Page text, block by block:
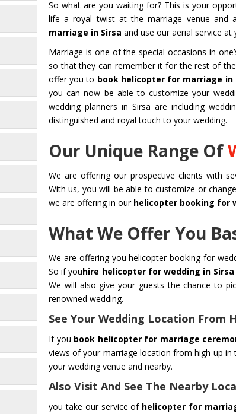
So what are you waiting for? This is your
life a royal twist at the marriage venue and
marriage in Sirsa and use our aerial service at
Marriage is one of the special occasions in
so that they can remember it for the rest of
offer you to book helicopter for marriage in
you can now be able to customize your
wedding planners in Sirsa are including
distinguished and royal touch to your wedding.
Our Unique Range Of
We are offering our prospective clients with
With us, you will be able to customize or
we are offering in our helicopter booking for
What We Offer You
We are offering you helicopter booking for
So if youhire helicopter for wedding in Sirsa
We will also give your guests the chance to
renowned wedding.
See Your Wedding Location From
If you book helicopter for marriage
views of your marriage location from high up
your wedding venue and nearby.
Also Visit And See The Nearby
you take our service of helicopter for